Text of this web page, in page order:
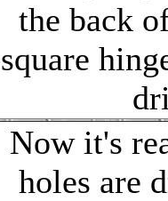
the back
square
Now it's
holes are